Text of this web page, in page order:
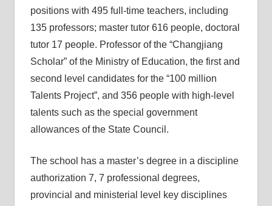
positions with 495 full-time teachers, including
135 professors; master tutor 616 people, doctoral
tutor 17 people. Professor of the “Changjiang
Scholar” of the Ministry of Education, the first and
second level candidates for the “100 million
Talents Project”, and 356 people with high-level
talents such as the special government
allowances of the State Council.
The school has a master’s degree in a discipline
authorization 7, 7 professional degrees,
provincial and ministerial level key disciplines